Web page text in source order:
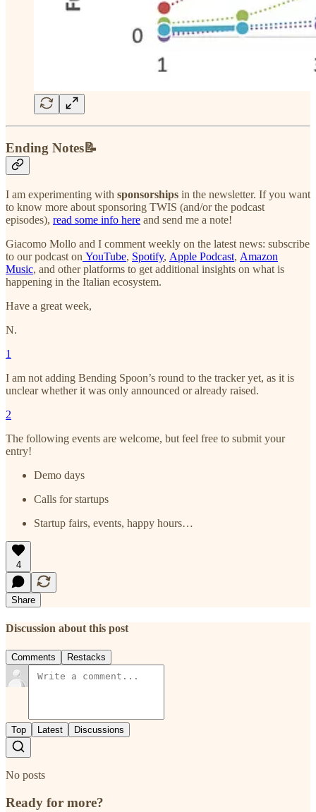
Ending Notes📝
I am experimenting with sponsorships in the newsletter. If you want
to know more about sponsoring TWIS (and/or the podcast
episodes), read some info here and send me a note!
Giacomo Mollo and I comment weekly on the latest news: subscribe
to our podcast on YouTube, Spotify, Apple Podcast, Amazon
Music, and other platforms to get additional insights on what is
happening in the Italian ecosystem.
Have a great week,
N.
1
I am not adding Bending Spoon’s round to the tracker yet, as it is
unclear whether it was only announced or already raised.
2
The following events are welcome, but feel free to submit your
entry!
Demo days
Calls for startups
Startup fairs, events, happy hours…
4
Share
Discussion about this post
Comments Restacks
Top Latest Discussions
No posts
Ready for more?